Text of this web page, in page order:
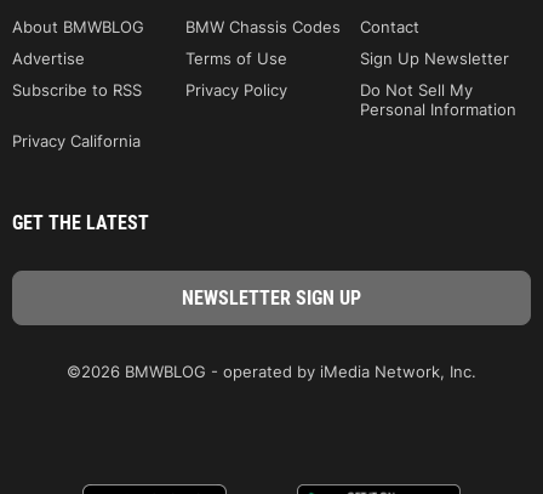
About BMWBLOG BMW Chassis Codes
Contact
Advertise
Terms of Use
Sign Up Newsletter
Subscribe to RSS
Privacy Policy
Do Not Sell My
Personal Information
Privacy California
GET THE LATEST
©2026 BMWBLOG - operated by iMedia Network, Inc.